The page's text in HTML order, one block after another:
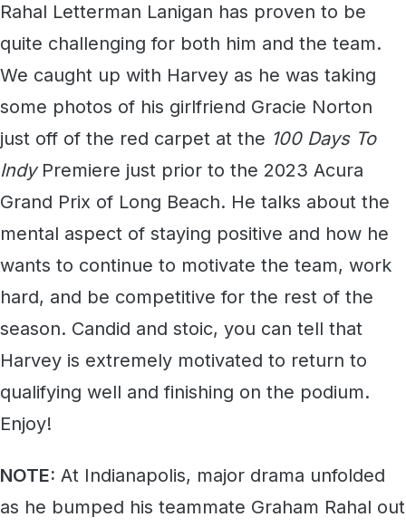
Rahal Letterman Lanigan has proven to be
quite challenging for both him and the team.
We caught up with Harvey as he was taking
some photos of his girlfriend Gracie Norton
just off of the red carpet at the 100 Days To
IndyPremiere just prior to the 2023 Acura
Grand Prix of Long Beach. He talks about the
mental aspect of staying positive and how he
wants to continue to motivate the team, work
hard, and be competitive for the rest of the
season. Candid and stoic, you can tell that
Harvey is extremely motivated to return to
qualifying well and finishing on the podium.
Enjoy!
NOTE: At Indianapolis, major drama unfolded
as he bumped his teammate Graham Rahal out